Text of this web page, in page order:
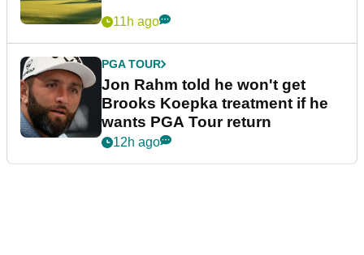
11h ago
PGA TOUR
Jon Rahm told he won't get
Brooks Koepka treatment if he
wants PGA Tour return
12h ago